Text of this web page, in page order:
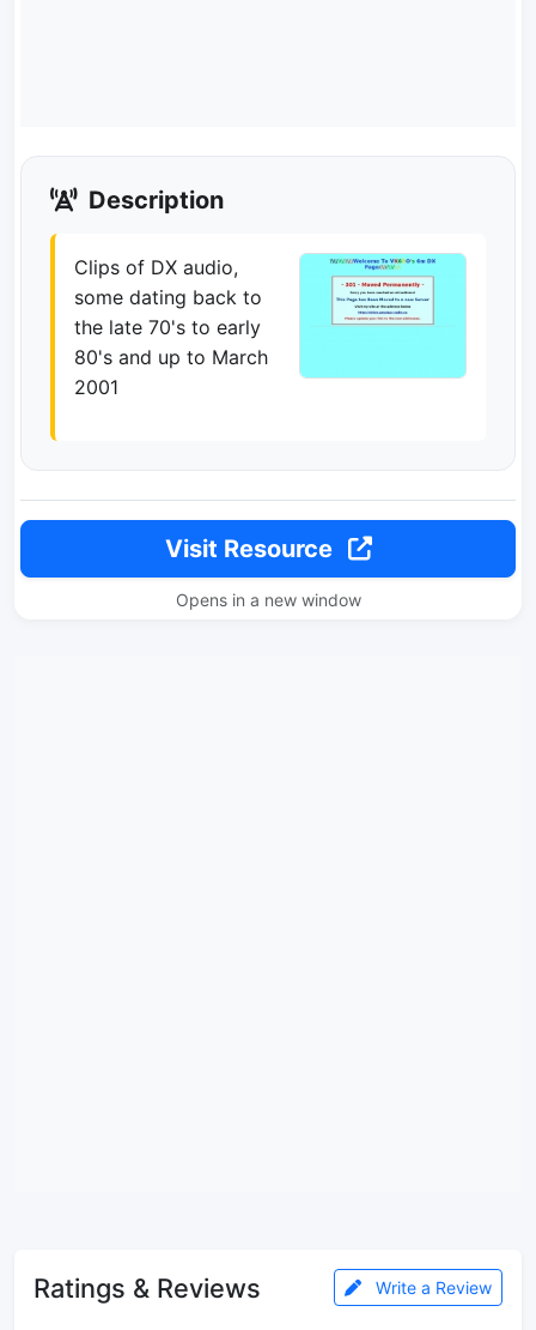
Description
Clips of DX audio,
some dating back to
the late 70's to early
80's and up to March
2001
Visit Resource
Opens in a new window
Ratings & Reviews Write a Review